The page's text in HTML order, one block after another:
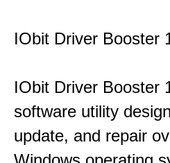
IObit Driver Booster
IObit Driver Booster
software utility
update, and repair